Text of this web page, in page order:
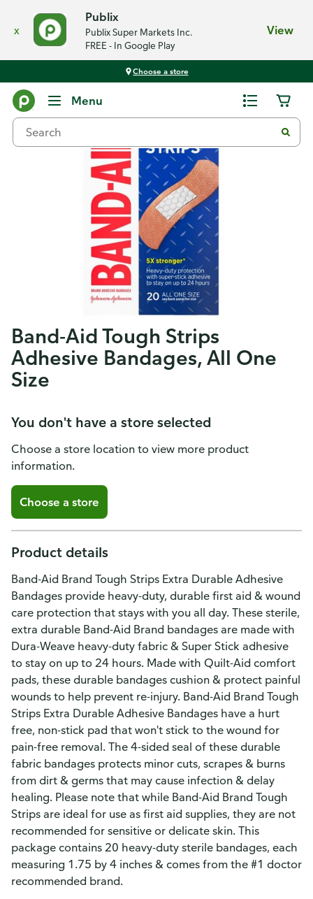
x
Publix
Publix Super Markets Inc.
FREE - In Google Play
View
Choose a store
Menu
Band-Aid Tough Strips
Adhesive Bandages, All One
Size
You don't have a store selected
Choose a store location to view more product
information.
Choose a store
Product details
Band-Aid Brand Tough Strips Extra Durable Adhesive
Bandages provide heavy-duty, durable first aid & wound
care protection that stays with you all day. These sterile,
extra durable Band-Aid Brand bandages are made with
Dura-Weave heavy-duty fabric & Super Stick adhesive
to stay on up to 24 hours. Made with Quilt-Aid comfort
pads, these durable bandages cushion & protect painful
wounds to help prevent re-injury. Band-Aid Brand Tough
Strips Extra Durable Adhesive Bandages have a hurt
free, non-stick pad that won't stick to the wound for
pain-free removal. The 4-sided seal of these durable
fabric bandages protects minor cuts, scrapes & burns
from dirt & germs that may cause infection & delay
healing. Please note that while Band-Aid Brand Tough
Strips are ideal for use as first aid supplies, they are not
recommended for sensitive or delicate skin. This
package contains 20 heavy-duty sterile bandages, each
measuring 1.75 by 4 inches & comes from the #1 doctor
recommended brand.